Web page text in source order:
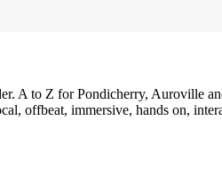
A to Z for Pondicherry,
offbeat, immersive, hands on,